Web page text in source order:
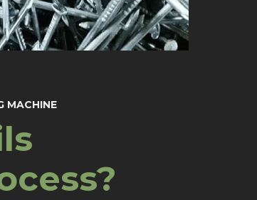
MACHINE